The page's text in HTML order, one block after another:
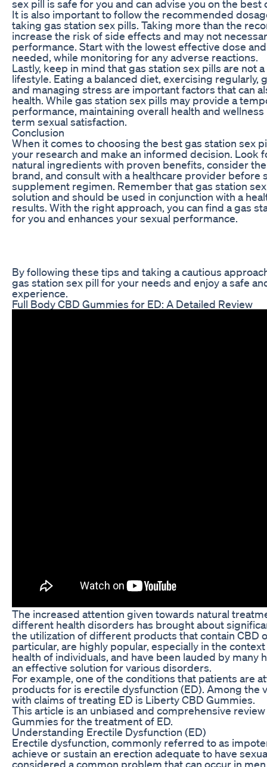
sex pill is safe for you and can advise you on the best
It is also important to follow the recommended
taking gas station sex pills. Taking more than the
increase the risk of side effects and may not
performance. Start with the lowest effective dose
needed, while monitoring for any adverse reactions.
Lastly, keep in mind that gas station sex pills are not
lifestyle. Eating a balanced diet, exercising regularly,
and managing stress are important factors that can
health. While gas station sex pills may provide a
performance, maintaining overall health and
term sexual satisfaction.
Conclusion
When it comes to choosing the best gas station sex
your research and make an informed decision. Look
natural ingredients with proven benefits, consider
brand, and consult with a healthcare provider before
supplement regimen. Remember that gas station
solution and should be used in conjunction with a
results. With the right approach, you can find a gas
for you and enhances your sexual performance.
By following these tips and taking a cautious
gas station sex pill for your needs and enjoy a safe
experience.
Full Body CBD Gummies for ED: A Detailed Review
The increased attention given towards natural
different health disorders has brought about
the utilization of different products that contain CBD
particular, are highly popular, especially in the
health of individuals, and have been lauded by many
an effective solution for various disorders.
For example, one of the conditions that patients are
products for is erectile dysfunction (ED). Among the
with claims of treating ED is Liberty CBD Gummies.
This article is an unbiased and comprehensive
Gummies for the treatment of ED.
Understanding Erectile Dysfunction (ED)
Erectile dysfunction, commonly referred to as
achieve or sustain an erection adequate to have
considered a common problem that can occur in